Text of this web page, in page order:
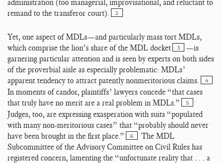
administration (too managerial, improvisational, and reluctant to
remand to the transferor court).
2
Yet, one aspect of MDLs—and particularly mass tort MDLs,
which comprise the lion’s share of the MDL docket
3
—is
garnering particular attention and is seen by experts on both sides
of the proverbial aisle as especially problematic: MDLs’
apparent tendency to attract patently nonmeritorious claims.
4
In moments of candor, plaintiffs’ lawyers concede “that cases
that truly have no merit are a real problem in MDLs.”
5
Judges, too, are expressing exasperation with suits “populated
with many non-meritorious cases” that “probably should never
have been brought in the first place.”
6
The MDL
Subcommittee of the Advisory Committee on Civil Rules has
registered concern, lamenting the “unfortunate reality that . . . a